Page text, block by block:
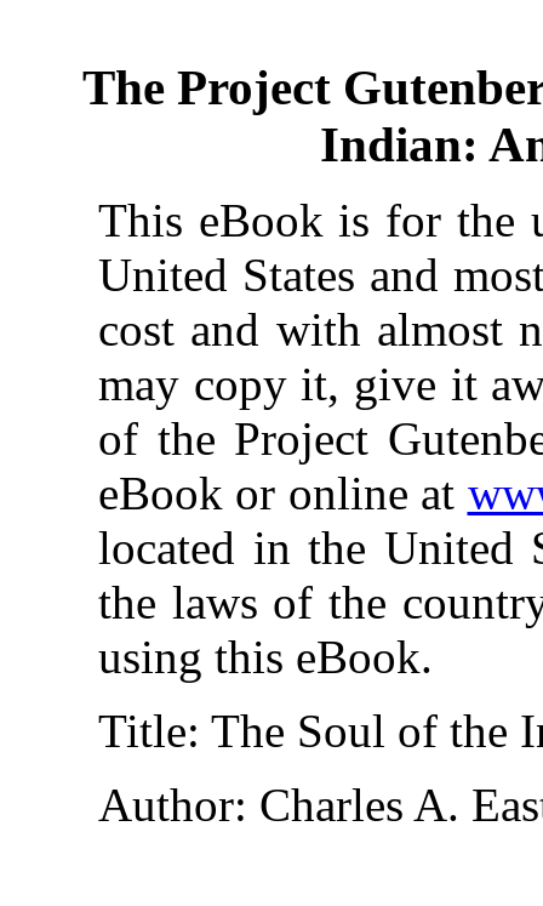
The Project
Indian:
This eBook is for the
United States and
cost and with almost
may copy it, give it
of the Project
eBook or online at
located in the United
the laws of the
using this eBook.
Title: The Soul of the
Author: Charles A.